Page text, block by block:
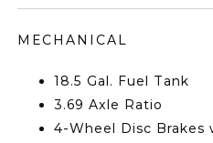
MECHANICAL
18.5 Gal. Fuel Tank
3.69 Axle Ratio
4-Wheel Disc Brakes